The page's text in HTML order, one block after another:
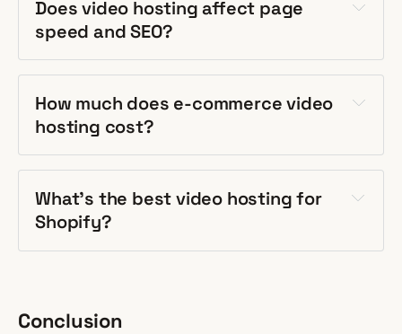
Does video hosting affect page
speed and SEO?
How much does e-commerce video
hosting cost?
What's the best video hosting for
Shopify?
Conclusion